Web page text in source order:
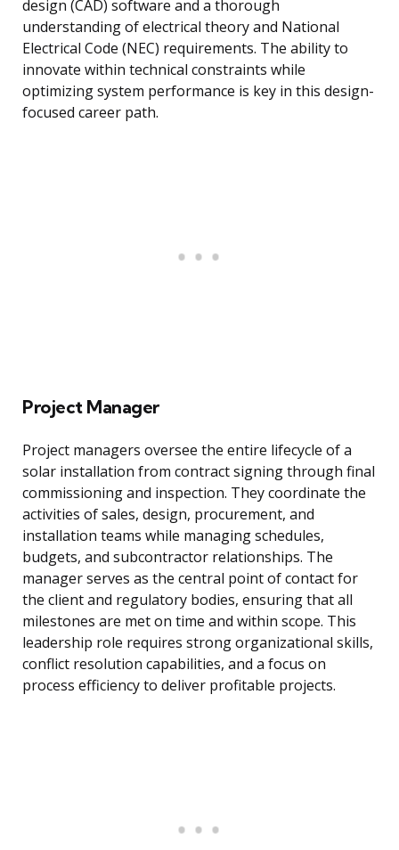
design (CAD) software and a thorough
understanding of electrical theory and National
Electrical Code (NEC) requirements. The ability to
innovate within technical constraints while
optimizing system performance is key in this design-
focused career path.
Project Manager
Project managers oversee the entire lifecycle of a
solar installation from contract signing through final
commissioning and inspection. They coordinate the
activities of sales, design, procurement, and
installation teams while managing schedules,
budgets, and subcontractor relationships. The
manager serves as the central point of contact for
the client and regulatory bodies, ensuring that all
milestones are met on time and within scope. This
leadership role requires strong organizational skills,
conflict resolution capabilities, and a focus on
process efficiency to deliver profitable projects.